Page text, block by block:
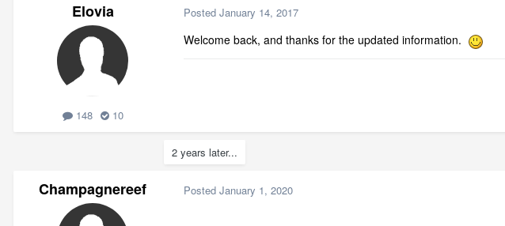
Elovia
148 10
Posted January 14, 2017
Welcome back, and thanks for the updated information.
2 years later...
Champagnereef Posted January 1, 2020